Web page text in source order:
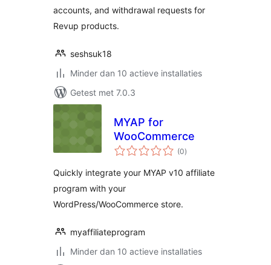
accounts, and withdrawal requests for
Revup products.
seshsuk18
Minder dan 10 actieve installaties
Getest met 7.0.3
MYAP for
WooCommerce
(0totaal
waarderingen
)
Quickly integrate your MYAP v10 affiliate
program with your
WordPress/WooCommerce store.
myaffiliateprogram
Minder dan 10 actieve installaties